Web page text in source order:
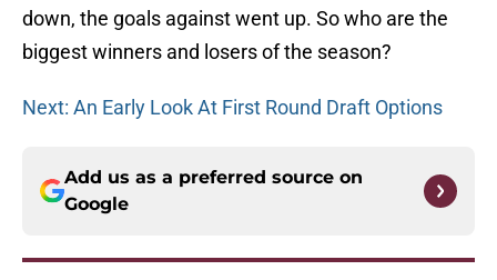
down, the goals against went up. So who are the
biggest winners and losers of the season?
Next: An Early Look At First Round Draft Options
Add us as a preferred source on
Google